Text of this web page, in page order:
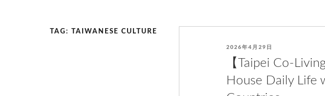
TAG: TAIWANESE CULTURE
POSTED
ON
2026年4月29日
【Taipei Co-
House Daily Life